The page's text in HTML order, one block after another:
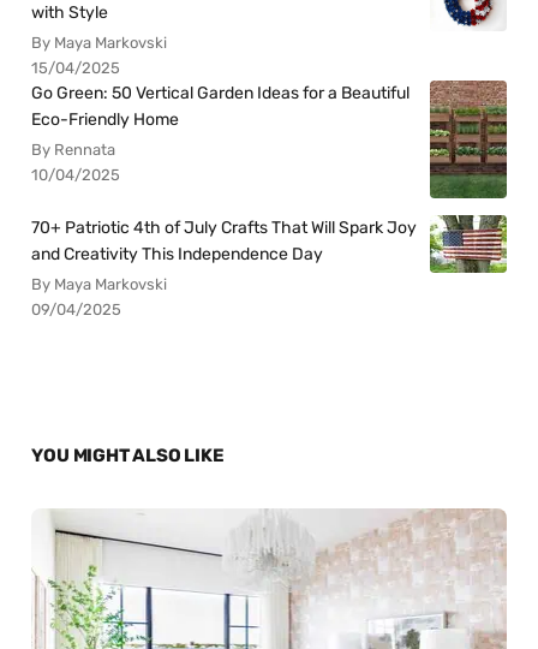
with Style
By Maya Markovski
15/04/2025
Go Green: 50 Vertical Garden Ideas for a Beautiful
Eco-Friendly Home
By Rennata
10/04/2025
70+ Patriotic 4th of July Crafts That Will Spark Joy
and Creativity This Independence Day
By Maya Markovski
09/04/2025
YOU MIGHT ALSO LIKE